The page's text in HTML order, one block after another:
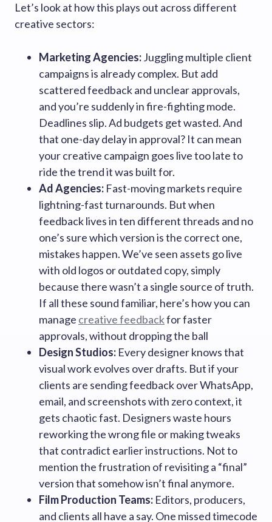
Let’s look at how this plays out across different
creative sectors:
Marketing Agencies:Juggling multiple client
campaigns is already complex. But add
scattered feedback and unclear approvals,
and you’re suddenly in fire-fighting mode.
Deadlines slip. Ad budgets get wasted. And
that one-day delay in approval? It can mean
your creative campaign goes live too late to
ride the trend it was built for.
Ad Agencies: Fast-moving markets require
lightning-fast turnarounds. But when
feedback lives in ten different threads and no
one’s sure which version is the correct one,
mistakes happen. We’ve seen assets go live
with old logos or outdated copy, simply
because there wasn’t a single source of truth.
If all these sound familiar, here’s how you can
manage creative feedbackfor faster
approvals, without dropping the ball
Design Studios: Every designer knows that
visual work evolves over drafts. But if your
clients are sending feedback over WhatsApp,
email, and screenshots with zero context, it
gets chaotic fast. Designers waste hours
reworking the wrong file or making tweaks
that contradict earlier instructions. Not to
mention the frustration of revisiting a “final”
version that somehow isn’t final anymore.
Film Production Teams: Editors, producers,
and clients all have a say. One missed timecode